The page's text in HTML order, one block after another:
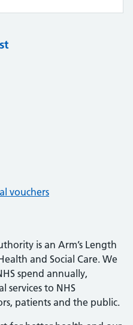
vouchers
is an Arm’s Length
and Social Care. We
spend annually,
services to NHS
patients and the public.